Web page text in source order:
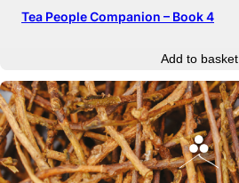
Tea People Companion – Book 4
Add to basket